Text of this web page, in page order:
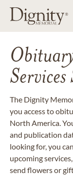
Services
The Dignity
you access to
North America.
and publication
looking for, you
upcoming
send flowers or